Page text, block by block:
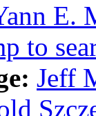
E.
to
Jeff